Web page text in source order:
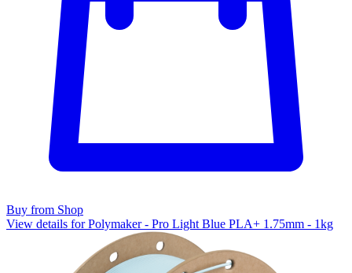
Buy from Shop
View details for Polymaker - Pro Light Blue PLA+ 1.75mm - 1kg